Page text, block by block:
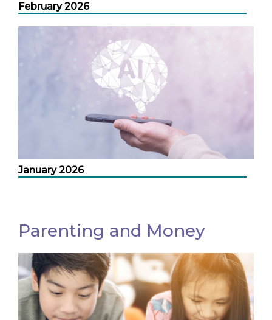
February 2026
January 2026
Parenting and Money